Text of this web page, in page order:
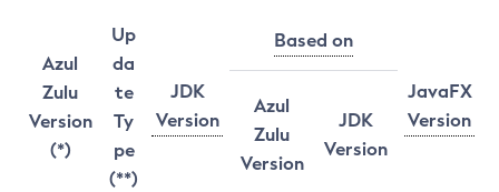
Azul
Zulu
Version
(*)
Up
da
te
Ty
pe
(**)
JDK
Version
Based on
JavaFX
Version
Azul
Zulu
Version
JDK
Version